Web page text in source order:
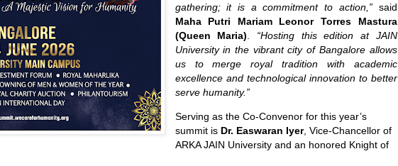
gathering; it is a commitment to action,” said
Maha Putri Mariam Leonor Torres Mastura
(Queen Maria)
“Hosting this edition at JAIN
University in the vibrant city of Bangalore allows
us to merge royal tradition with academic
excellence and technological innovation to better
serve humanity.”
Serving as the Co-Convenor for this year’s
summit is Dr. Easwaran Iyer, Vice-Chancellor of
ARKA JAIN University and an honored Knight of